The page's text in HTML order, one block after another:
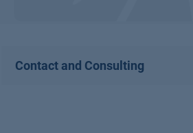
Contact and Consulting